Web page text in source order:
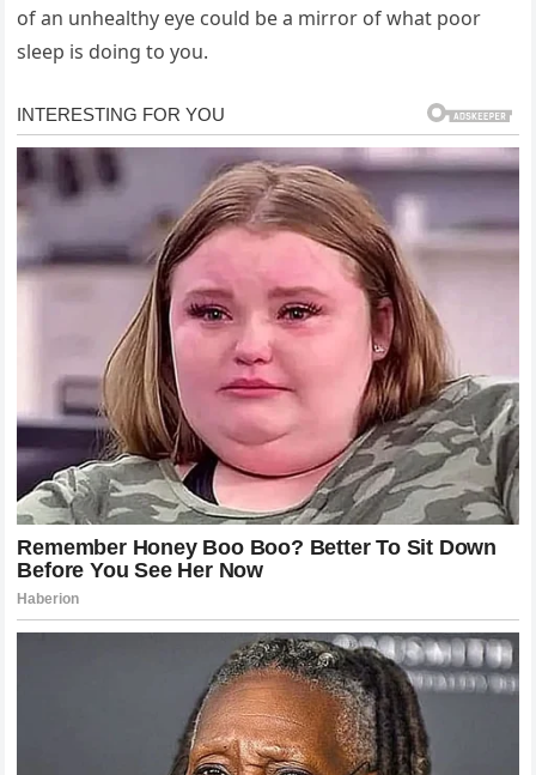
of an unhealthy eye could be a mirror of what poor
sleep is doing to you.